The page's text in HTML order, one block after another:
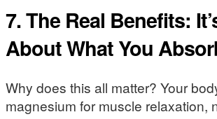
7. The Real Benefits:
About What You
Why does this all matter? Your
magnesium for muscle relaxation,